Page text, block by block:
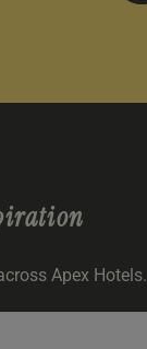
Apex Hotels.